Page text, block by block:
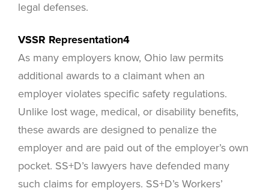
legal defenses.
VSSR Representation4
As many employers know, Ohio law permits
additional awards to a claimant when an
employer violates specific safety regulations.
Unlike lost wage, medical, or disability benefits,
these awards are designed to penalize the
employer and are paid out of the employer’s own
pocket. SS+D’s lawyers have defended many
such claims for employers. SS+D’s Workers’